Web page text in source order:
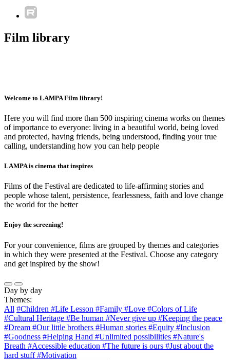
Film library
Welcome to LAMPA Film library!
Here you will find more than 500 inspiring cinema works on themes
of importance to everyone: living in a beautiful world, being loved
and protected, having friends, being understood, finding your true
calling, understanding how you can help people
LAMPA is cinema that inspires
Films of the Festival are dedicated to life-affirming stories and
people whose talent, persistence, fearlessness, faith and love change
the world for the better
Enjoy the screening!
For your convenience, films are grouped by themes and categories
in which they were presented at the Festival. Choose any category
and get inspired by the show!
Day by day
Themes:
All #Children #Life Lesson #Family #Love #Colors of Life
#Cultural Heritage #Be human #Never give up #Keeping the peace
#Dream #Our little brothers #Human stories #Equity #Inclusion
#Goodness #Helping Hand #Unlimited possibilities #Nature's
Breath #Accessible education #The future is ours #Just about the
hard stuff#Motivation